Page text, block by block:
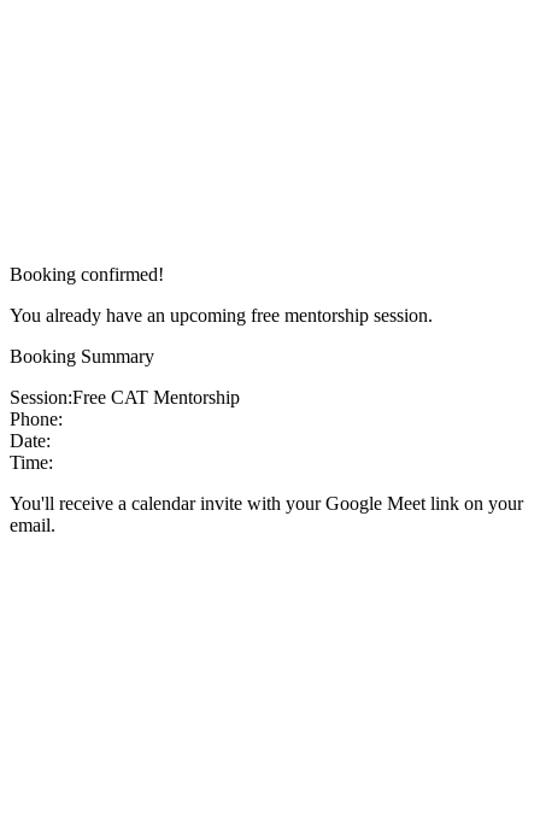
Booking confirmed!
You already have an upcoming free mentorship session.
Booking Summary
Session:Free CAT Mentorship
Phone:
Date:
Time:
You'll receive a calendar invite with your Google Meet link on your
email.